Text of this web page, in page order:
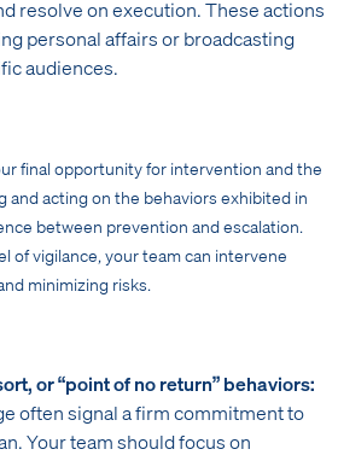
resolve on execution. These actions
personal affairs or broadcasting
audiences.
final opportunity for intervention and the
and acting on the behaviors exhibited in
between prevention and escalation.
of vigilance, your team can intervene
minimizing risks.
or “point of no return” behaviors:
often signal a firm commitment to
Your team should focus on